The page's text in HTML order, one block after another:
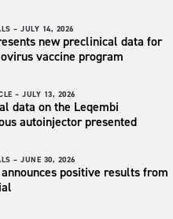
– JULY 14, 2026
new preclinical data for
vaccine program
– JULY 13, 2026
data on the Leqembi
autoinjector presented
– JUNE 30, 2026
positive results from